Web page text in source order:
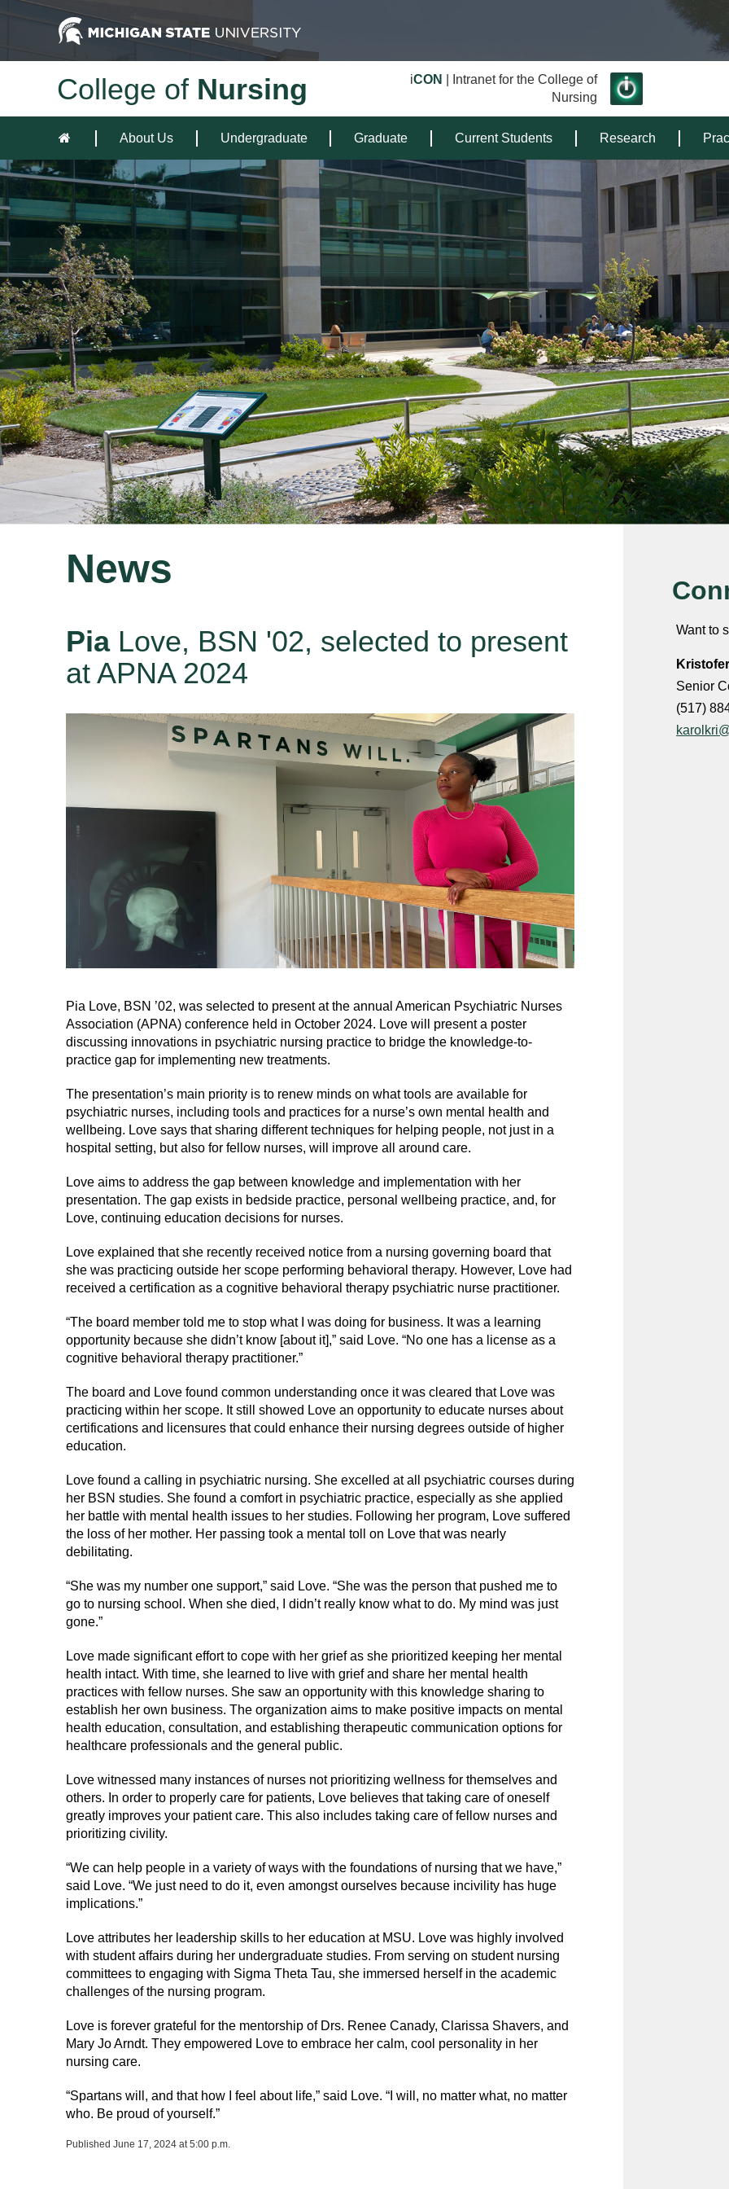
College of Nursing iCON
| Intranet for the College of
Nursing
About Us Undergraduate Graduate Current Students Research
News
PiaLove, BSN '02, selected to present
at APNA 2024
Pia Love, BSN ’02, was selected to present at the annual American Psychiatric Nurses
Association (APNA) conference held in October 2024. Love will present a poster
discussing innovations in psychiatric nursing practice to bridge the knowledge-to-
practice gap for implementing new treatments.
The presentation’s main priority is to renew minds on what tools are available for
psychiatric nurses, including tools and practices for a nurse’s own mental health and
wellbeing. Love says that sharing different techniques for helping people, not just in a
hospital setting, but also for fellow nurses, will improve all around care.
Love aims to address the gap between knowledge and implementation with her
presentation. The gap exists in bedside practice, personal wellbeing practice, and, for
Love, continuing education decisions for nurses.
Love explained that she recently received notice from a nursing governing board that
she was practicing outside her scope performing behavioral therapy. However, Love had
received a certification as a cognitive behavioral therapy psychiatric nurse practitioner.
“The board member told me to stop what I was doing for business. It was a learning
opportunity because she didn’t know [about it],” said Love. “No one has a license as a
cognitive behavioral therapy practitioner.”
The board and Love found common understanding once it was cleared that Love was
practicing within her scope. It still showed Love an opportunity to educate nurses about
certifications and licensures that could enhance their nursing degrees outside of higher
education.
Love found a calling in psychiatric nursing. She excelled at all psychiatric courses during
her BSN studies. She found a comfort in psychiatric practice, especially as she applied
her battle with mental health issues to her studies. Following her program, Love suffered
the loss of her mother. Her passing took a mental toll on Love that was nearly
debilitating.
“She was my number one support,” said Love. “She was the person that pushed me to
go to nursing school. When she died, I didn’t really know what to do. My mind was just
gone.”
Love made significant effort to cope with her grief as she prioritized keeping her mental
health intact. With time, she learned to live with grief and share her mental health
practices with fellow nurses. She saw an opportunity with this knowledge sharing to
establish her own business. The organization aims to make positive impacts on mental
health education, consultation, and establishing therapeutic communication options for
healthcare professionals and the general public.
Love witnessed many instances of nurses not prioritizing wellness for themselves and
others. In order to properly care for patients, Love believes that taking care of oneself
greatly improves your patient care. This also includes taking care of fellow nurses and
prioritizing civility.
“We can help people in a variety of ways with the foundations of nursing that we have,”
said Love. “We just need to do it, even amongst ourselves because incivility has huge
implications.”
Love attributes her leadership skills to her education at MSU. Love was highly involved
with student affairs during her undergraduate studies. From serving on student nursing
committees to engaging with Sigma Theta Tau, she immersed herself in the academic
challenges of the nursing program.
Love is forever grateful for the mentorship of Drs. Renee Canady, Clarissa Shavers, and
Mary Jo Arndt. They empowered Love to embrace her calm, cool personality in her
nursing care.
“Spartans will, and that how I feel about life,” said Love. “I will, no matter what, no matter
who. Be proud of yourself.”
Published June 17, 2024 at 5:00 p.m.
Want to
Senior
(517)